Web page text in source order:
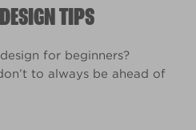
TIPS
for beginners?
to always be ahead of